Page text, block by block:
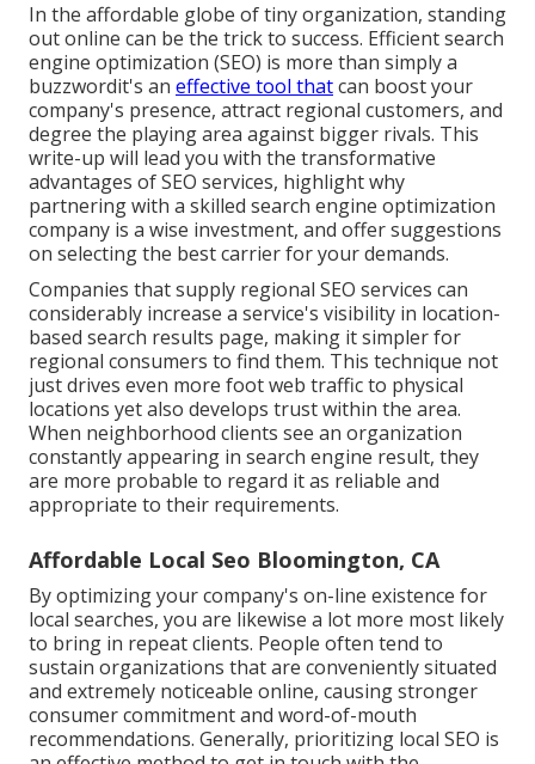
In the affordable globe of tiny organization, standing
out online can be the trick to success. Efficient search
engine optimization (SEO) is more than simply a
buzzwordit's an effective tool thatcan boost your
company's presence, attract regional customers, and
degree the playing area against bigger rivals. This
write-up will lead you with the transformative
advantages ofSEO services, highlight why
partnering with a skilled search engine optimization
company is a wise investment, and offer suggestions
on selecting the best carrier for your demands.
Companies that supply regional SEO services can
considerably increase a service's visibility in location-
based search results page, making it simpler for
regional consumers to find them. This technique not
just drives even more foot web traffic to physical
locations yet also develops trust within the area.
When neighborhood clients see an organization
constantly appearing in search engine result, they
are more probable to regard it as reliable and
appropriate to their requirements.
Affordable Local Seo Bloomington, CA
By optimizing your company's on-line existence for
local searches, you are likewise a lot more most likely
to bring in repeat clients. People often tend to
sustain organizations that are conveniently situated
and extremely noticeable online, causing stronger
consumer commitment and word-of-mouth
recommendations. Generally, prioritizing local SEO is